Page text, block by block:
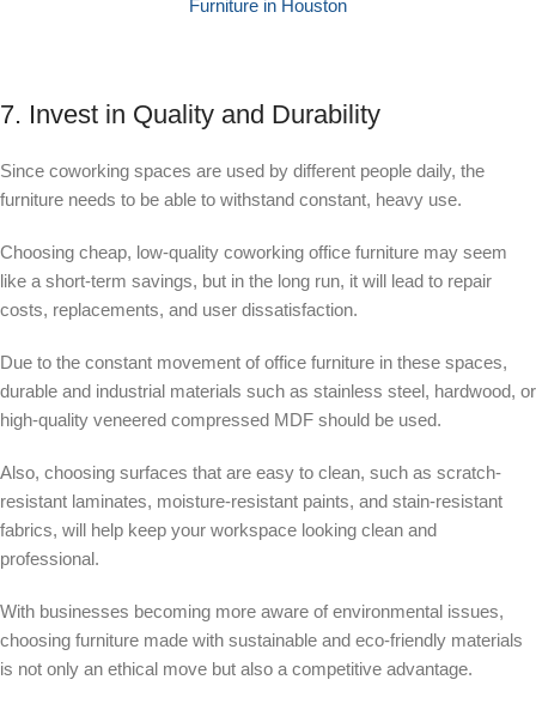
Furniture in Houston
7. Invest in Quality and Durability
Since coworking spaces are used by different people daily, the
furniture needs to be able to withstand constant, heavy use.
Choosing cheap, low-quality coworking office furniture may seem
like a short-term savings, but in the long run, it will lead to repair
costs, replacements, and user dissatisfaction.
Due to the constant movement of office furniture in these spaces,
durable and industrial materials such as stainless steel, hardwood, or
high-quality veneered compressed MDF should be used.
Also, choosing surfaces that are easy to clean, such as scratch-
resistant laminates, moisture-resistant paints, and stain-resistant
fabrics, will help keep your workspace looking clean and
professional.
With businesses becoming more aware of environmental issues,
choosing furniture made with sustainable and eco-friendly materials
is not only an ethical move but also a competitive advantage.